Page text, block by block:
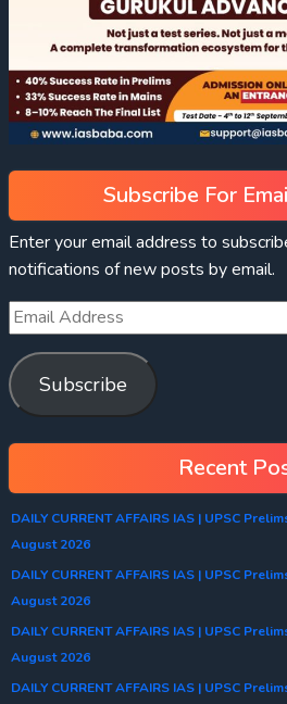
Subscribe For
Enter your email address to
notifications of new posts by email.
Subscribe
Recent
DAILY CURRENT AFFAIRS IAS | UPSC
August 2026
DAILY CURRENT AFFAIRS IAS | UPSC
August 2026
DAILY CURRENT AFFAIRS IAS | UPSC
August 2026
DAILY CURRENT AFFAIRS IAS | UPSC